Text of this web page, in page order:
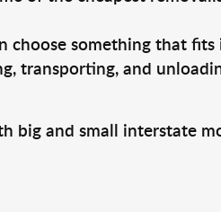
something that
transporting, and
big and small interstate